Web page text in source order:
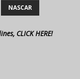
NASCAR
CLICK HERE!